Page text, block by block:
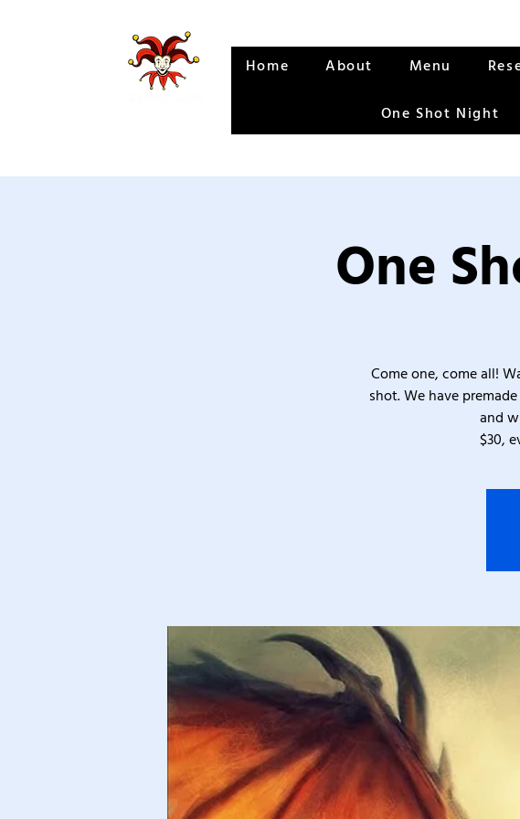
Home About Menu
One Shot Night
One
Come one, come all!
shot. We have
and
$30,